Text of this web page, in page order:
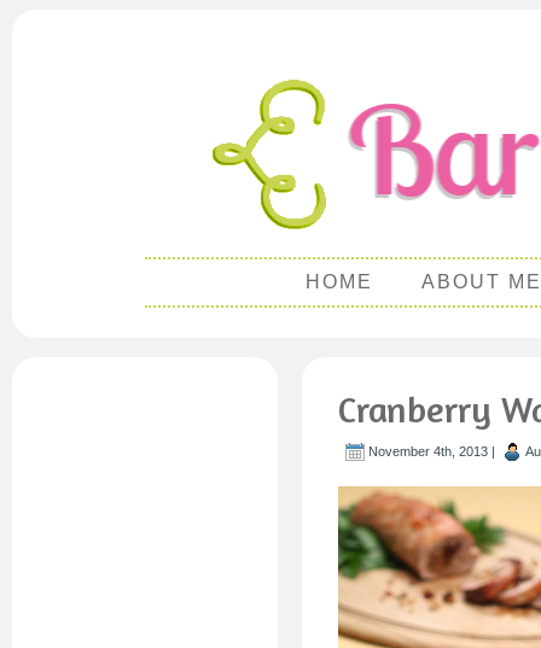
HOME ABOUT ME
Cranberry
November 4th, 2013 |